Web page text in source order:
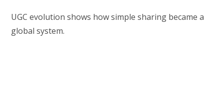
UGC evolution shows how simple sharing became a
global system.